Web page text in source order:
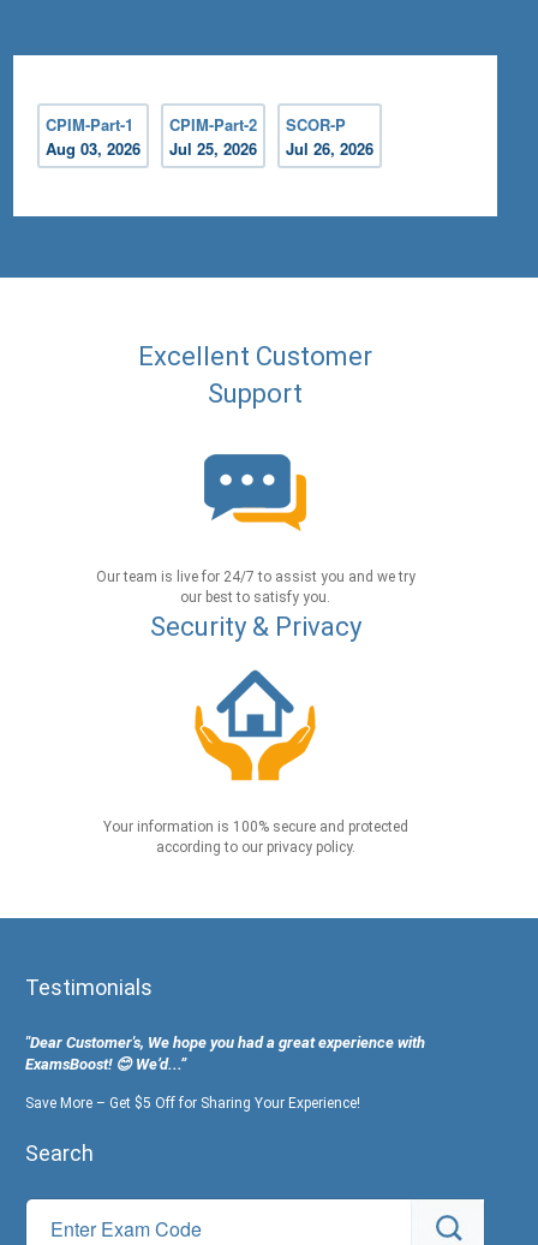
CPIM-Part-1
Aug 03, 2026
CPIM-Part-2
Jul 25, 2026
SCOR-P
Jul 26, 2026
Excellent Customer
Support
Our team is live for 24/7 to assist you and we try
our best to satisfy you.
Security & Privacy
Your information is 100% secure and protected
according to our privacy policy.
Testimonials
"Dear Customer's, We hope you had a great experience with
ExamsBoost! 😊 We’d...”
Save More – Get $5 Off for Sharing Your Experience!
Search